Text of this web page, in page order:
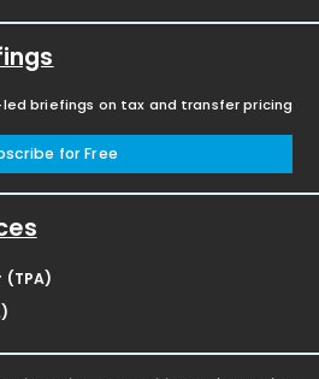
briefings on tax and transfer pricing
for Free